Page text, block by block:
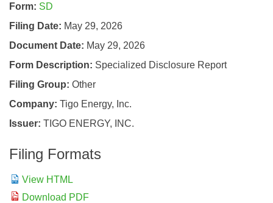
Form SD
Filing Date
May 29, 2026
Document Date
May 29, 2026
Form Description
Specialized Disclosure Report
Filing Group Other
Company Tigo Energy, Inc.
Issuer TIGO ENERGY, INC.
Filing Formats
View HTML
Download PDF